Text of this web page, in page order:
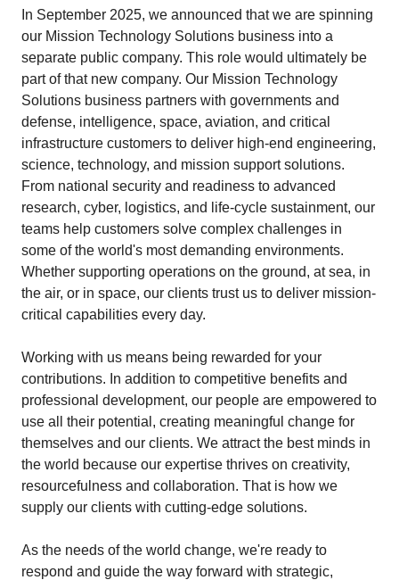
In September 2025, we announced that we are spinning
our Mission Technology Solutions business into a
separate public company. This role would ultimately be
part of that new company. Our Mission Technology
Solutions business partners with governments and
defense, intelligence, space, aviation, and critical
infrastructure customers to deliver high-end engineering,
science, technology, and mission support solutions.
From national security and readiness to advanced
research, cyber, logistics, and life-cycle sustainment, our
teams help customers solve complex challenges in
some of the world's most demanding environments.
Whether supporting operations on the ground, at sea, in
the air, or in space, our clients trust us to deliver mission-
critical capabilities every day.
Working with us means being rewarded for your
contributions. In addition to competitive benefits and
professional development, our people are empowered to
use all their potential, creating meaningful change for
themselves and our clients. We attract the best minds in
the world because our expertise thrives on creativity,
resourcefulness and collaboration. That is how we
supply our clients with cutting-edge solutions.
As the needs of the world change, we're ready to
respond and guide the way forward with strategic,